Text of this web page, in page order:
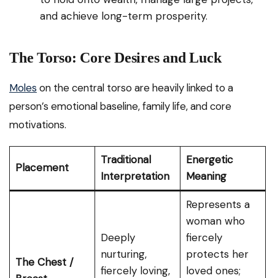
and achieve long-term prosperity.
The Torso: Core Desires and Luck
Moles on the central torso are heavily linked to a
person’s emotional baseline, family life, and core
motivations.
Placement
Traditional
Interpretation
Energetic
Meaning
The Chest /
Deeply
nurturing,
fiercely loving,
Represents a
woman who
fiercely
protects her
loved ones;